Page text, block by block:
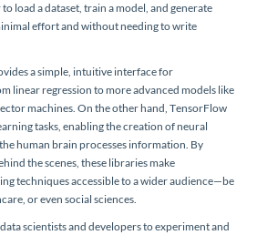
load a dataset, train a model, and generate
effort and without needing to write
a simple, intuitive interface for
linear regression to more advanced models like
machines. On the other hand, TensorFlow
tasks, enabling the creation of neural
human brain processes information. By
the scenes, these libraries make
techniques accessible to a wider audience—be
or even social sciences.
scientists and developers to experiment and